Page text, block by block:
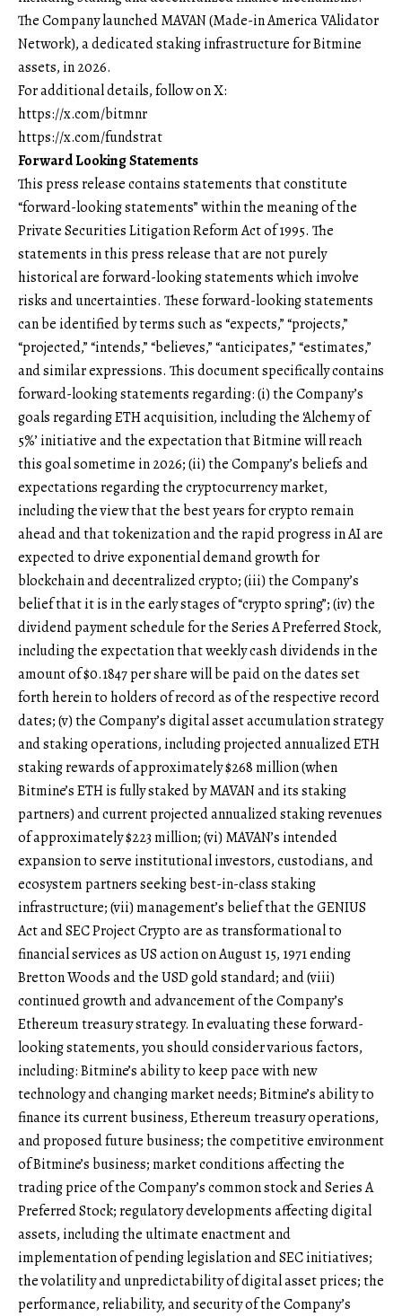
The Company launched MAVAN (Made-in America VAlidator
Network), a dedicated staking infrastructure for Bitmine
assets, in 2026.
For additional details, follow on X:
https://x.com/bitmnr
https://x.com/fundstrat
Forward Looking Statements
This press release contains statements that constitute
“forward-looking statements” within the meaning of the
Private Securities Litigation Reform Act of 1995. The
statements in this press release that are not purely
historical are forward-looking statements which involve
risks and uncertainties. These forward-looking statements
can be identified by terms such as “expects,” “projects,”
“projected,” “intends,” “believes,” “anticipates,” “estimates,”
and similar expressions. This document specifically contains
forward-looking statements regarding: (i) the Company’s
goals regarding ETH acquisition, including the ‘Alchemy of
5%’ initiative and the expectation that Bitmine will reach
this goal sometime in 2026; (ii) the Company’s beliefs and
expectations regarding the cryptocurrency market,
including the view that the best years for crypto remain
ahead and that tokenization and the rapid progress in AI are
expected to drive exponential demand growth for
blockchain and decentralized crypto; (iii) the Company’s
belief that it is in the early stages of “crypto spring”; (iv) the
dividend payment schedule for the Series A Preferred Stock,
including the expectation that weekly cash dividends in the
amount of $0.1847 per share will be paid on the dates set
forth herein to holders of record as of the respective record
dates; (v) the Company’s digital asset accumulation strategy
and staking operations, including projected annualized ETH
staking rewards of approximately $268 million (when
Bitmine’s ETH is fully staked by MAVAN and its staking
partners) and current projected annualized staking revenues
of approximately $223 million; (vi) MAVAN’s intended
expansion to serve institutional investors, custodians, and
ecosystem partners seeking best-in-class staking
infrastructure; (vii) management’s belief that the GENIUS
Act and SEC Project Crypto are as transformational to
financial services as US action on August 15, 1971 ending
Bretton Woods and the USD gold standard; and (viii)
continued growth and advancement of the Company’s
Ethereum treasury strategy. In evaluating these forward-
looking statements, you should consider various factors,
including: Bitmine’s ability to keep pace with new
technology and changing market needs; Bitmine’s ability to
finance its current business, Ethereum treasury operations,
and proposed future business; the competitive environment
of Bitmine’s business; market conditions affecting the
trading price of the Company’s common stock and Series A
Preferred Stock; regulatory developments affecting digital
assets, including the ultimate enactment and
implementation of pending legislation and SEC initiatives;
the volatility and unpredictability of digital asset prices; the
performance, reliability, and security of the Company’s